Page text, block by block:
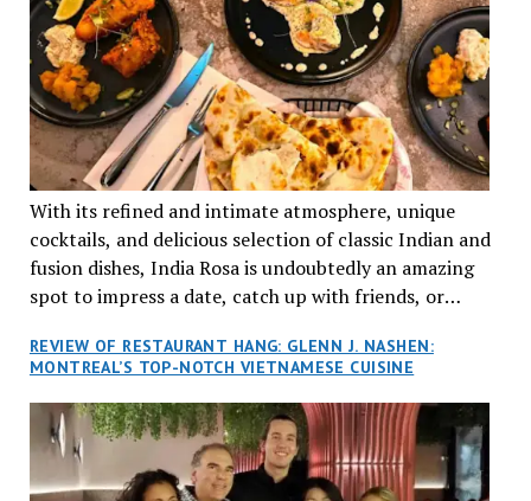
With its refined and intimate atmosphere, unique
cocktails, and delicious selection of classic Indian and
fusion dishes, India Rosa is undoubtedly an amazing
spot to impress a date, catch up with friends, or
REVIEW OF RESTAURANT HANG: GLENN J. NASHEN:
MONTREAL’S TOP-NOTCH VIETNAMESE CUISINE